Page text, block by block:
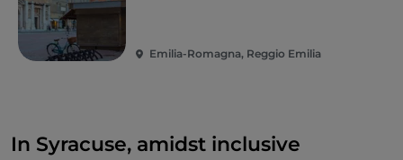
Emilia-Romagna, Reggio Emilia
In Syracuse, amidst inclusive